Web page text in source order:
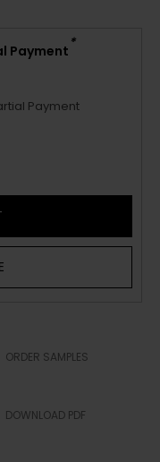
Payment *
Payment
ORDER SAMPLES
DOWNLOAD PDF